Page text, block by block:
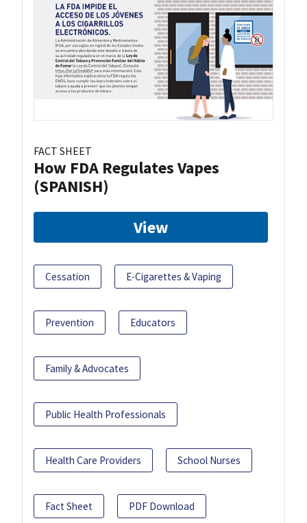
FACT SHEET
How FDA Regulates Vapes
(SPANISH)
View
Cessation E-Cigarettes & Vaping
Prevention Educators
Family & Advocates
Public Health Professionals
Health Care Providers School Nurses
Fact Sheet PDF Download